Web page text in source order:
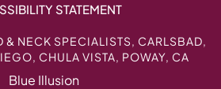
STATEMENT
& NECK SPECIALISTS, CARLSBAD,
CHULA VISTA, POWAY, CA
Blue Illusion